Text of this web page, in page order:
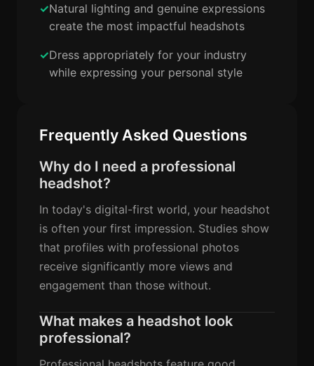
Natural lighting and genuine expressions
create the most impactful headshots
Dress appropriately for your industry
while expressing your personal style
Frequently Asked Questions
Why do I need a professional
headshot?
In today's digital-first world, your headshot
is often your first impression. Studies show
that profiles with professional photos
receive significantly more views and
engagement than those without.
What makes a headshot look
professional?